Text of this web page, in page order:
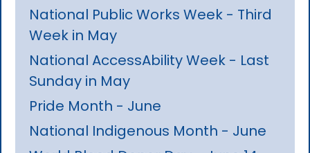
National Public Works Week - Third
Week in May
National AccessAbility Week - Last
Sunday in May
Pride Month - June
National Indigenous Month - June